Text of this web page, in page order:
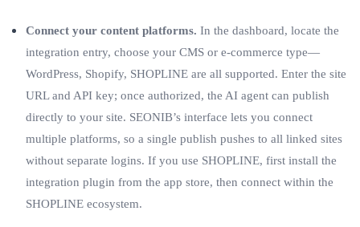
Connect your content platforms. In the dashboard, locate the
integration entry, choose your CMS or e‑commerce type—
WordPress, Shopify, SHOPLINE are all supported. Enter the site
URL and API key; once authorized, the AI agent can publish
directly to your site. SEONIB’s interface lets you connect
multiple platforms, so a single publish pushes to all linked sites
without separate logins. If you use SHOPLINE, first install the
integration plugin from the app store, then connect within the
SHOPLINE ecosystem.